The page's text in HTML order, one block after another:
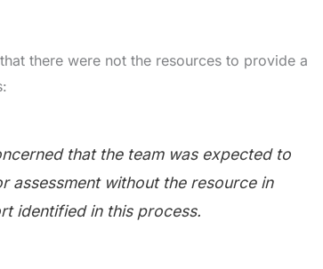
there were not the resources to provide a
that the team was expected to
assessment without the resource in
identified in this process.